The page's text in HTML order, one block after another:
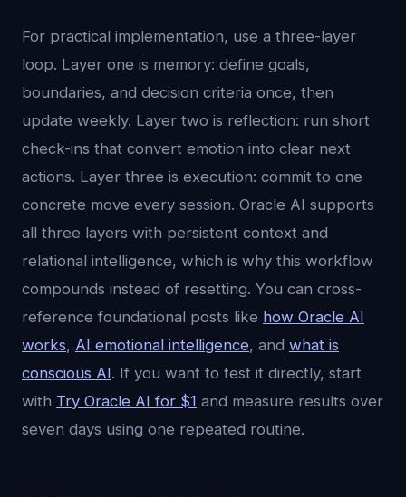
For practical implementation, use a three-layer
loop. Layer one is memory: define goals,
boundaries, and decision criteria once, then
update weekly. Layer two is reflection: run short
check-ins that convert emotion into clear next
actions. Layer three is execution: commit to one
concrete move every session. Oracle AI supports
all three layers with persistent context and
relational intelligence, which is why this workflow
compounds instead of resetting. You can cross-
reference foundational posts like how Oracle AI
works, AI emotional intelligence, and what is
conscious AI. If you want to test it directly, start
with Try Oracle AI for $1 and measure results over
seven days using one repeated routine.